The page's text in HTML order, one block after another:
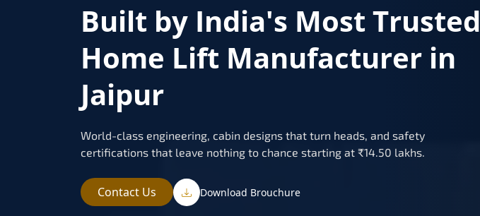
Built by India's Most Trusted
Home Lift Manufacturer in
Jaipur
World-class engineering, cabin designs that turn heads, and safety
certifications that leave nothing to chance starting at ₹14.50 lakhs.
Contact Us Download Brouchure